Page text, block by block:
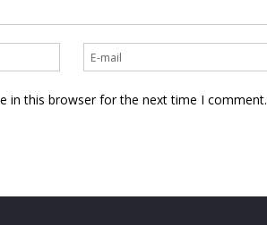
in this browser for the next time I comment.